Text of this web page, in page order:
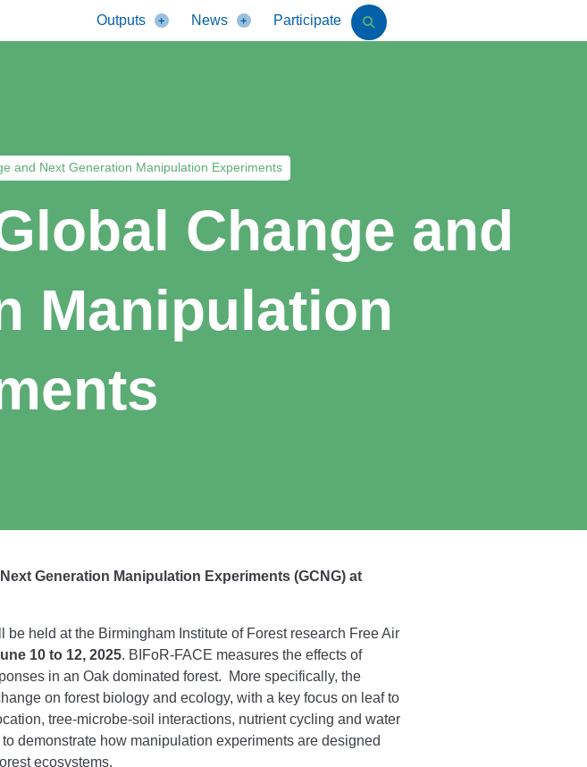
Outputs News Participate
Change and
Manipulation
and Next Generation Manipulation Experiments
Generation Manipulation Experiments (GCNG) at
held at the Birmingham Institute of Forest research Free Air
10 to 12, 2025. BIFoR-FACE measures the effects of
in an Oak dominated forest. More specifically, the
on forest biology and ecology, with a key focus on leaf to
tree-microbe-soil interactions, nutrient cycling and water
demonstrate how manipulation experiments are designed
ecosystems.